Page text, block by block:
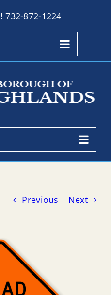
732-872-1224
Previous Next